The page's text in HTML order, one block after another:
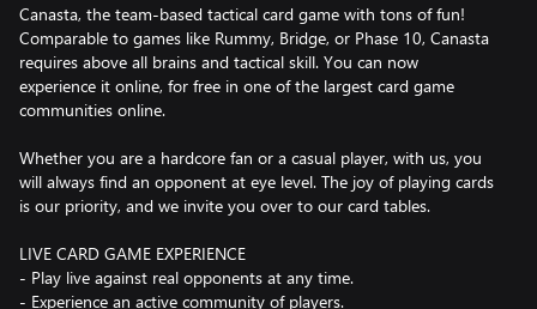
Canasta, the team-based tactical card game with tons of fun!
Comparable to games like Rummy, Bridge, or Phase 10, Canasta
requires above all brains and tactical skill. You can now
experience it online, for free in one of the largest card game
communities online.
Whether you are a hardcore fan or a casual player, with us, you
will always find an opponent at eye level. The joy of playing cards
is our priority, and we invite you over to our card tables.
LIVE CARD GAME EXPERIENCE
- Play live against real opponents at any time.
- Experience an active community of players.